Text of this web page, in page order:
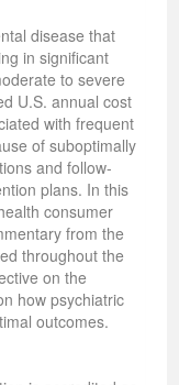
disease that
in significant
to severe
U.S. annual cost
with frequent
of suboptimally
and follow-
plans. In this
consumer
from the
throughout the
on the
how psychiatric
outcomes.